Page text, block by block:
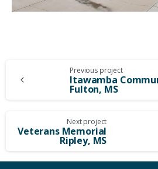
Previous project
Itawamba
Fulton, MS
Next project
Veterans Memorial
Ripley, MS